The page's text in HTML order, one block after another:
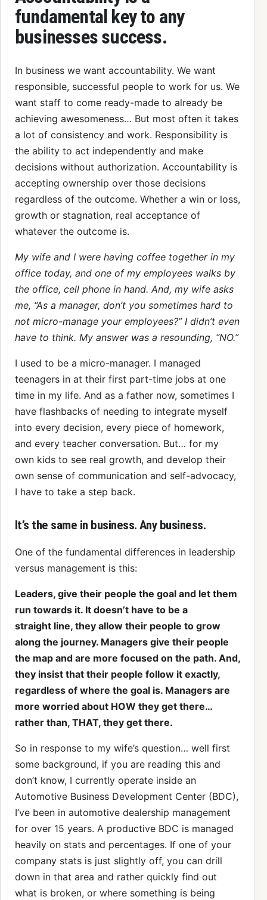
fundamental key to any
businesses success.
In business we want accountability. We want
responsible, successful people to work for us. We
want staff to come ready-made to already be
achieving awesomeness… But most often it takes
a lot of consistency and work. Responsibility is
the ability to act independently and make
decisions without authorization. Accountability is
accepting ownership over those decisions
regardless of the outcome. Whether a win or loss,
growth or stagnation, real acceptance of
whatever the outcome is.
My wife and I were having coffee together in my
office today, and one of my employees walks by
the office, cell phone in hand. And, my wife asks
me, “As a manager, don’t you sometimes hard to
not micro-manage your employees?” I didn’t even
have to think. My answer was a resounding, “NO.”
I used to be a micro-manager. I managed
teenagers in at their first part-time jobs at one
time in my life. And as a father now, sometimes I
have flashbacks of needing to integrate myself
into every decision, every piece of homework,
and every teacher conversation. But… for my
own kids to see real growth, and develop their
own sense of communication and self-advocacy,
I have to take a step back.
It’s the same in business. Any business.
One of the fundamental differences in leadership
versus management is this:
Leaders, give their people the goal and let them
run towards it. It doesn’t have to be a
straight line, they allow their people to grow
along the journey. Managers give their people
the map and are more focused on the path. And,
they insist that their people follow it exactly,
regardless of where the goal is. Managers are
more worried about HOW they get there…
rather than, THAT, they get there.
So in response to my wife’s question… well first
some background, if you are reading this and
don’t know, I currently operate inside an
Automotive Business Development Center (BDC),
I’ve been in automotive dealership management
for over 15 years. A productive BDC is managed
heavily on stats and percentages. If one of your
company stats is just slightly off, you can drill
down in that area and rather quickly find out
what is broken, or where something is being